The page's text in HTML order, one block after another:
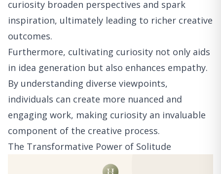
curiosity broaden perspectives and spark
inspiration, ultimately leading to richer creative
outcomes.
Furthermore, cultivating curiosity not only aids
in idea generation but also enhances empathy.
By understanding diverse viewpoints,
individuals can create more nuanced and
engaging work, making curiosity an invaluable
component of the creative process.
The Transformative Power of Solitude